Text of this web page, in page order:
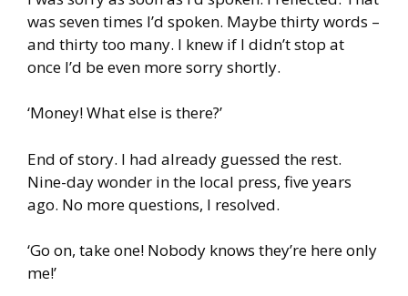
was seven times I’d spoken. Maybe thirty words –
and thirty too many. I knew if I didn’t stop at
once I’d be even more sorry shortly.
‘Money! What else is there?’
End of story. I had already guessed the rest.
Nine-day wonder in the local press, five years
ago. No more questions, I resolved.
‘Go on, take one! Nobody knows they’re here only
me!’